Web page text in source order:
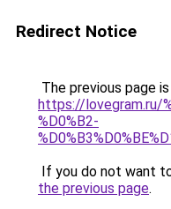
Redirect Notice
The previous page
https://lovegram.ru/
%D0%B2-
If you do not want
the previous page.